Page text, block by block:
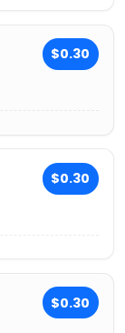
$0.30
$0.30
$0.30